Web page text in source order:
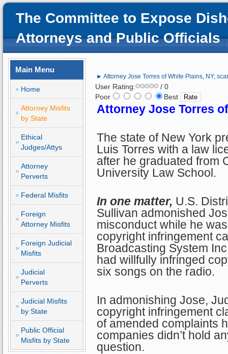
The Committee to Expose
Attorneys and Public Officials
Main Menu
Home
Attorney Misfits
by State
Ethical
Judges/Attys
Attorney
Perverts
Federal Misfits
Foreign
Attorney Misfits
Foreign Judicial
Misfits
Judicial
Perverts
Judicial Misfits
by State
Public Official
Misfits by State
► Attorney Jose Torres of White Plains, NY;
User Rating:
/ 0
Poor
Best
Attorney Jose Torres
The state of New York
Luis Torres with a law
after he graduated from
University Law School.
In one matter, U.S.
Sullivan admonished
misconduct while he
copyright infringement
Broadcasting System
had willfully infringed
six songs on the radio.
In admonishing Jose,
copyright infringement
of amended complaints
companies didn’t hold
question.